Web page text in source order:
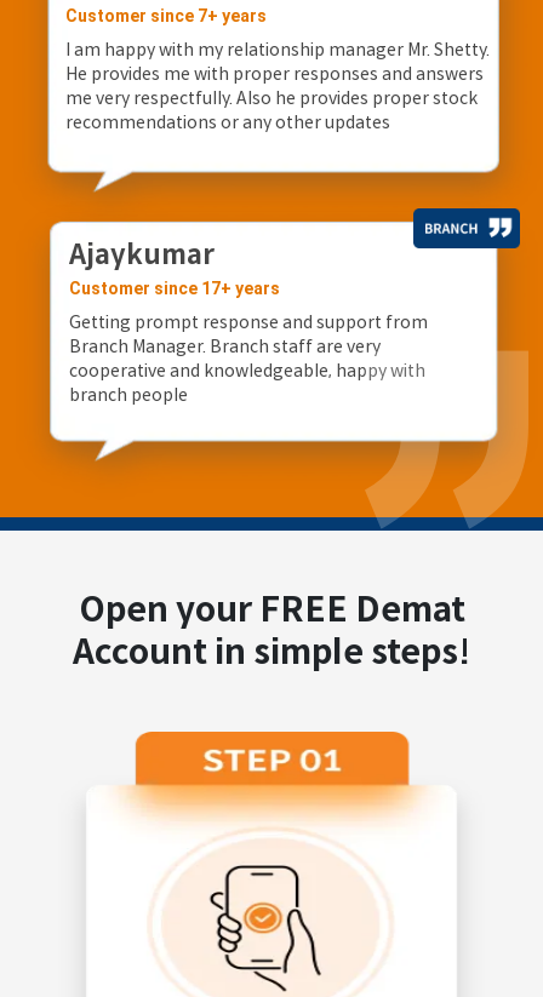
Customer since 7+ years
I am happy with my relationship manager Mr. Shetty.
He provides me with proper responses and answers
me very respectfully. Also he provides proper stock
recommendations or any other updates
Ajaykumar
Customer since 17+ years
Getting prompt response and support from
Branch Manager. Branch staff are very
cooperative and knowledgeable, happy with
branch people
Open your FREE Demat
Account in simple steps!